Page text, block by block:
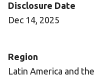
Disclosure Date
Dec 14, 2025
Region
Latin America and the